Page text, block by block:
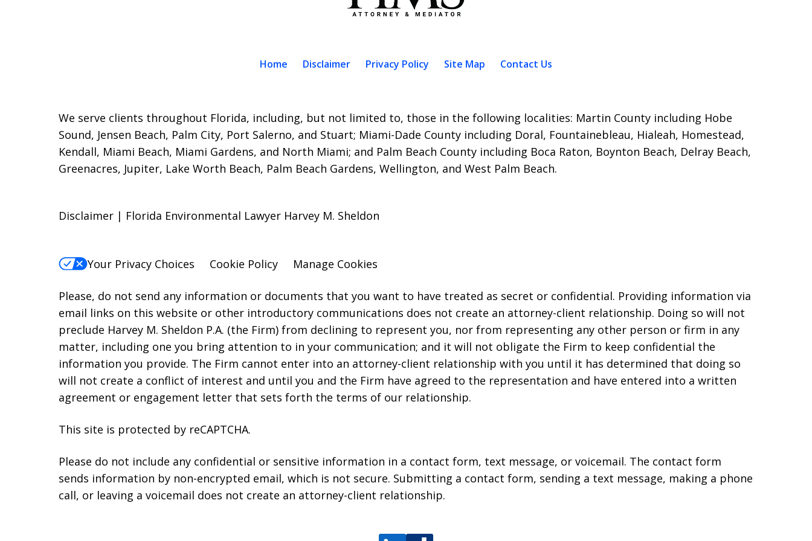
We serve clients throughout Florida, including, but not limited to, those in the following localities: Martin County including Hobe
Sound, Jensen Beach, Palm City, Port Salerno, and Stuart; Miami-Dade County including Doral, Fountainebleau, Hialeah, Homestead,
Kendall, Miami Beach, Miami Gardens, and North Miami; and Palm Beach County including Boca Raton, Boynton Beach, Delray Beach,
Greenacres, Jupiter, Lake Worth Beach, Palm Beach Gardens, Wellington, and West Palm Beach.
Home Disclaimer Privacy Policy Site Map Contact Us
Disclaimer | Florida Environmental Lawyer Harvey M. Sheldon
Your Privacy Choices Cookie Policy Manage Cookies
Please, do not send any information or documents that you want to have treated as secret or confidential. Providing information via
email links on this website or other introductory communications does not create an attorney-client relationship. Doing so will not
preclude Harvey M. Sheldon P.A. (the Firm) from declining to represent you, nor from representing any other person or firm in any
matter, including one you bring attention to in your communication; and it will not obligate the Firm to keep confidential the
information you provide. The Firm cannot enter into an attorney-client relationship with you until it has determined that doing so
will not create a conflict of interest and until you and the Firm have agreed to the representation and have entered into a written
agreement or engagement letter that sets forth the terms of our relationship.
This site is protected by reCAPTCHA.
Please do not include any confidential or sensitive information in a contact form, text message, or voicemail. The contact form
sends information by non-encrypted email, which is not secure. Submitting a contact form, sending a text message, making a phone
call, or leaving a voicemail does not create an attorney-client relationship.